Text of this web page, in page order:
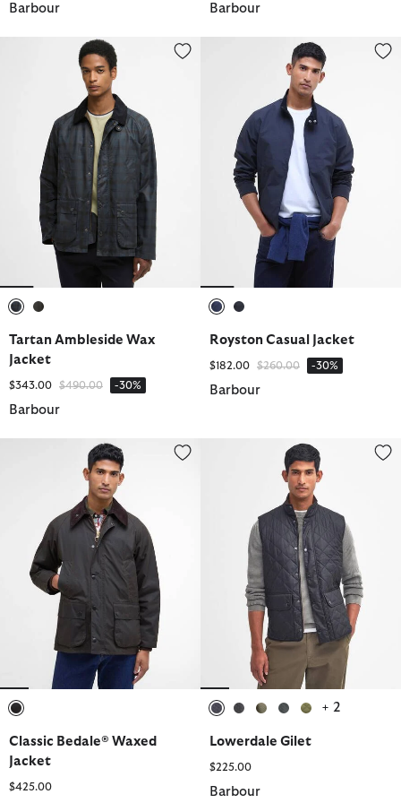
Barbour Barbour
Tartan Ambleside Wax Jacket
Tartan Ambleside Wax
Jacket
$343.00 Price reduced from
$490.00to -30%
Barbour
Royston Casual Jacket
Royston Casual Jacket
$182.00 Price reduced from
$260.00to -30%
Barbour
Classic Bedale® Waxed Jacket
Classic Bedale® Waxed
Jacket
$425.00
Lowerdale Gilet
+ 2
Lowerdale Gilet
$225.00
Barbour